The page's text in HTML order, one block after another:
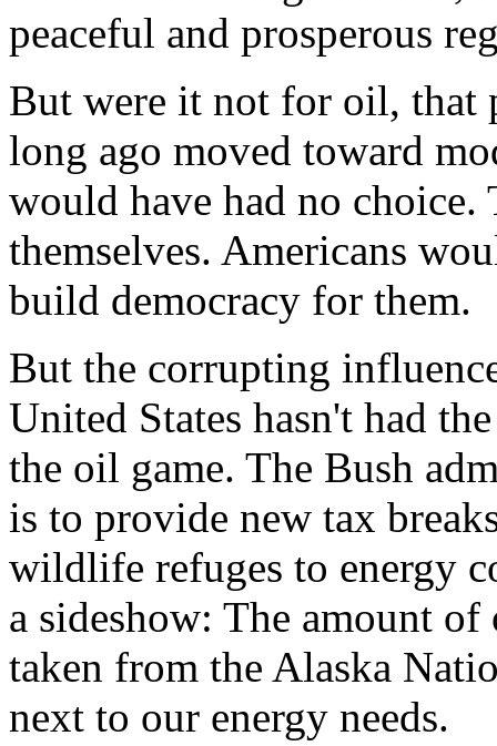
peaceful and prosperous
But were it not for oil, that
long ago moved toward
would have had no
themselves. Americans
build democracy for them.
But the corrupting
United States hasn't had
the oil game. The Bush
is to provide new tax
wildlife refuges to energy
a sideshow: The amount
taken from the Alaska
next to our energy needs.